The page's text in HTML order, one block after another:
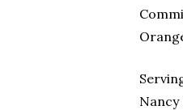
Nancy